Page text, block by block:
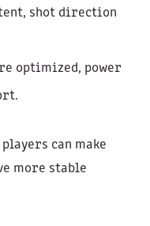
shot direction
optimized, power
can make
more stable